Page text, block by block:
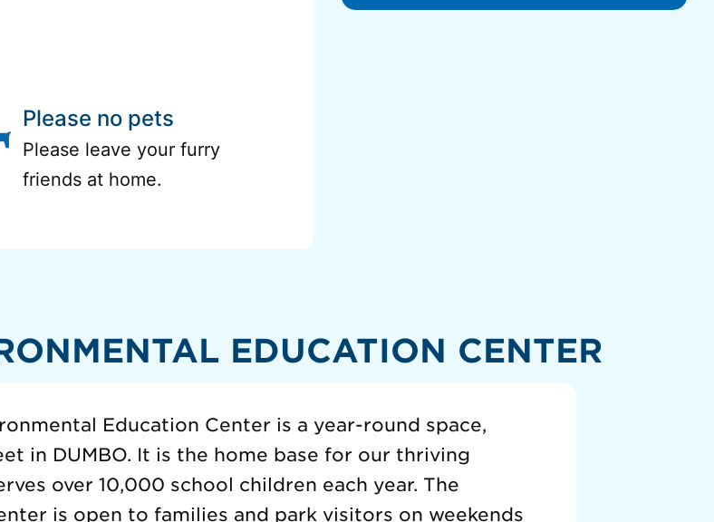
Please no pets
Please leave your furry
friends at home.
EDUCATION CENTER
Education Center is a year-round space,
in DUMBO. It is the home base for our thriving
over 10,000 school children each year. The
is open to families and park visitors on weekends